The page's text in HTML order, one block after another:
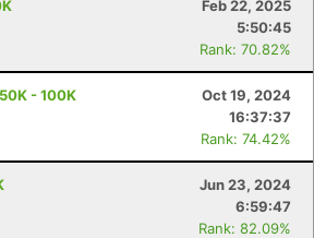
Feb 22, 2025
5:50:45
Rank: 70.82%
- 100K
Oct 19, 2024
16:37:37
Rank: 74.42%
Jun 23, 2024
6:59:47
Rank: 82.09%